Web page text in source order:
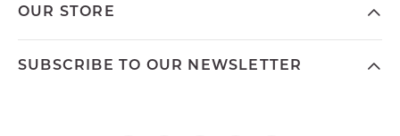
OUR STORE
SUBSCRIBE TO OUR NEWSLETTER